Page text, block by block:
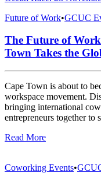
Future of Work•GCUC
The Future of
Town Takes the
Cape Town is about to
workspace movement.
bringing international
entrepreneurs together to
Read More
Coworking Events•